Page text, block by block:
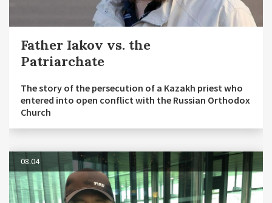
Father Iakov vs. the
Patriarchate
The story of the persecution of a Kazakh priest who
entered into open conflict with the Russian Orthodox
Church
08.04